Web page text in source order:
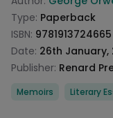
Type: Paperback
ISBN: 9781913724665
Date: 26th January,
Publisher: Renard
Categories
Memoirs Literary